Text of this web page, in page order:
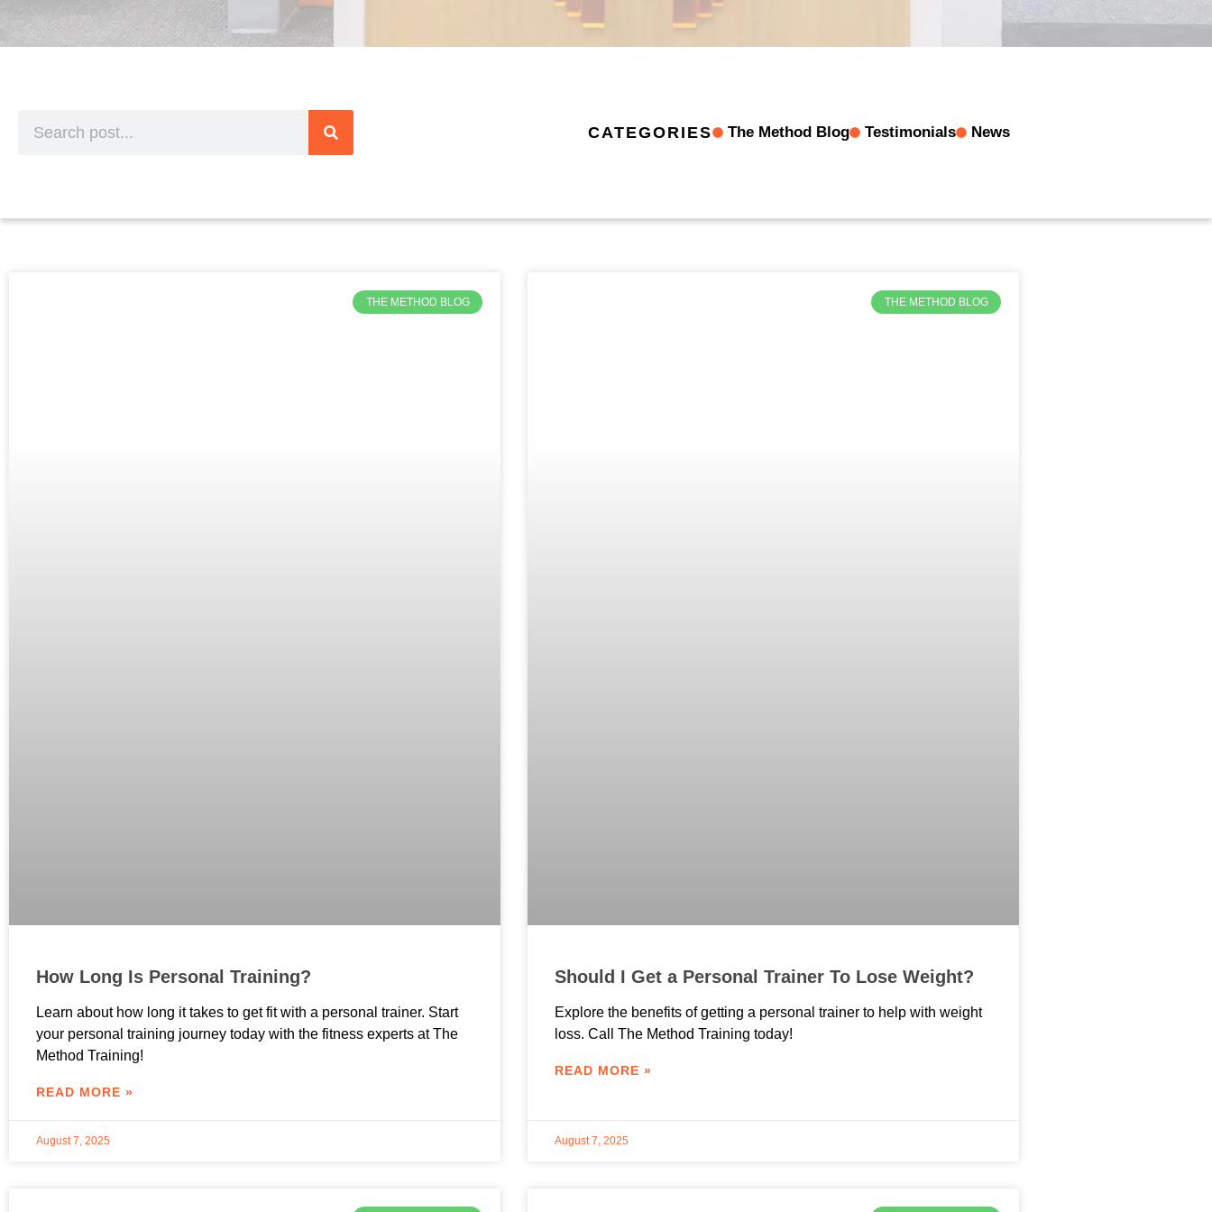
CATEGORIES The Method Blog Testimonials News
THE METHOD BLOG
How Long Is Personal Training?
Learn about how long it takes to get fit with a personal trainer. Start
your personal training journey today with the fitness experts at The
Method Training!
READ MORE »
August 7, 2025
THE METHOD BLOG
Should I Get a Personal Trainer To Lose Weight?
Explore the benefits of getting a personal trainer to help with weight
loss. Call The Method Training today!
READ MORE »
August 7, 2025